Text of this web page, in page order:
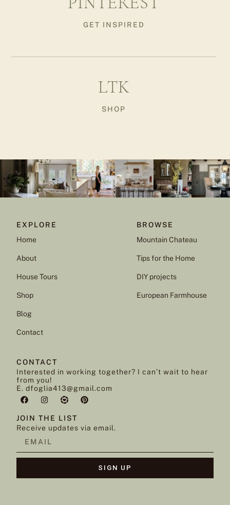
GET INSPIRED
LTK
SHOP
EXPLORE
Home
About
House Tours
Shop
Blog
Contact
BROWSE
Mountain Chateau
Tips for the Home
DIY projects
European Farmhouse
CONTACT
Interested in working together? I can’t wait to hear
from you!
E. dfoglia413@gmail.com
JOIN THE LIST
Receive updates via email.
SIGN UP